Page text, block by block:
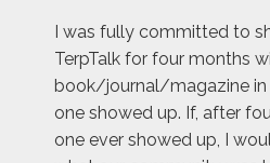
I was fully committed to
TerpTalk for four months
book/journal/magazine in
one showed up. If, after
one ever showed up, I